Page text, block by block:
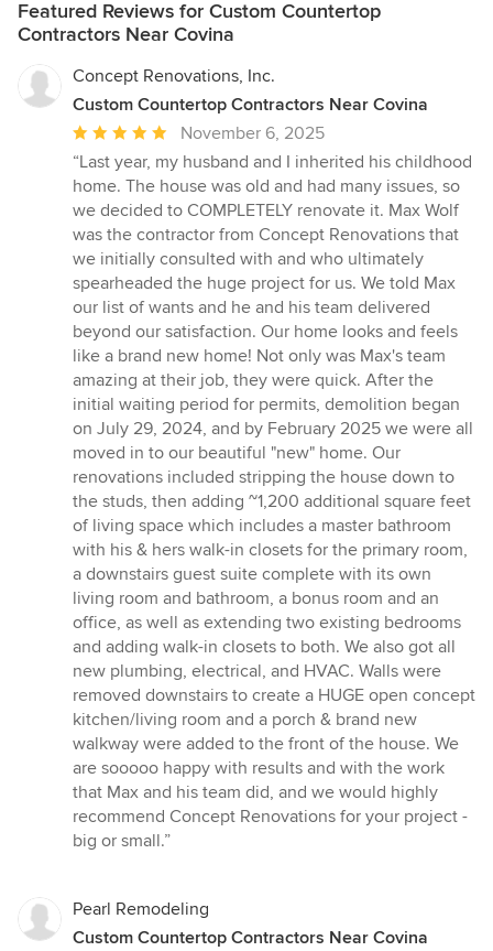
Featured Reviews for Custom Countertop
Contractors Near Covina
Concept Renovations, Inc.
Custom Countertop Contractors Near Covina
Average
rating:
5
out
of
5
stars
November 6, 2025
“Last year, my husband and I inherited his childhood
home. The house was old and had many issues, so
we decided to COMPLETELY renovate it. Max Wolf
was the contractor from Concept Renovations that
we initially consulted with and who ultimately
spearheaded the huge project for us. We told Max
our list of wants and he and his team delivered
beyond our satisfaction. Our home looks and feels
like a brand new home! Not only was Max's team
amazing at their job, they were quick. After the
initial waiting period for permits, demolition began
on July 29, 2024, and by February 2025 we were all
moved in to our beautiful "new" home. Our
renovations included stripping the house down to
the studs, then adding ~1,200 additional square feet
of living space which includes a master bathroom
with his & hers walk-in closets for the primary room,
a downstairs guest suite complete with its own
living room and bathroom, a bonus room and an
office, as well as extending two existing bedrooms
and adding walk-in closets to both. We also got all
new plumbing, electrical, and HVAC. Walls were
removed downstairs to create a HUGE open concept
kitchen/living room and a porch & brand new
walkway were added to the front of the house. We
are sooooo happy with results and with the work
that Max and his team did, and we would highly
recommend Concept Renovations for your project -
big or small.”
Pearl Remodeling
Custom Countertop Contractors Near Covina